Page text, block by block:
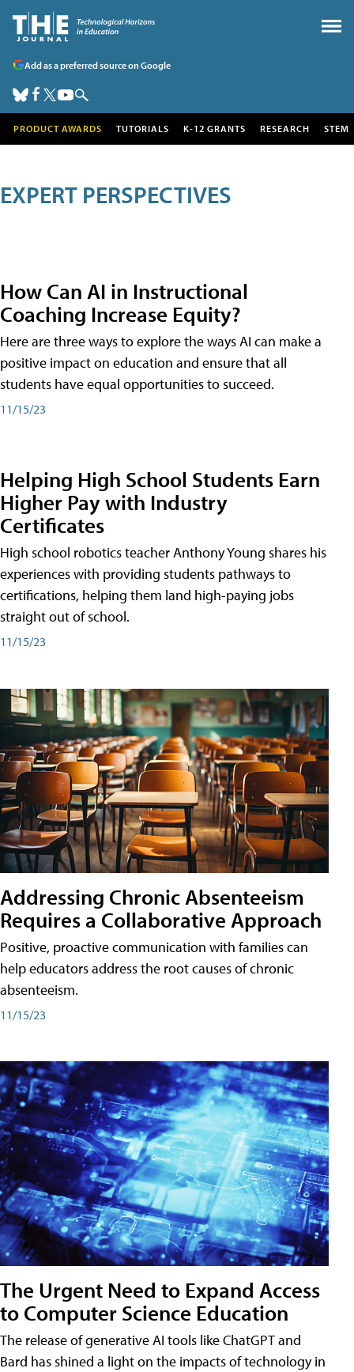
Add as a preferred source on Google
PRODUCT AWARDS TUTORIALS K-12 GRANTS RESEARCH STEM
EXPERT PERSPECTIVES
How Can AI in Instructional
Coaching Increase Equity?
Here are three ways to explore the ways AI can make a
positive impact on education and ensure that all
students have equal opportunities to succeed.
11/15/23
Helping High School Students Earn
Higher Pay with Industry
Certificates
High school robotics teacher Anthony Young shares his
experiences with providing students pathways to
certifications, helping them land high-paying jobs
straight out of school.
11/15/23
Addressing Chronic Absenteeism
Requires a Collaborative Approach
Positive, proactive communication with families can
help educators address the root causes of chronic
absenteeism.
11/15/23
The Urgent Need to Expand Access
to Computer Science Education
The release of generative AI tools like ChatGPT and
Bard has shined a light on the impacts of technology in